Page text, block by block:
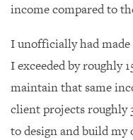
income compared to
I unofficially had
I exceeded by roughly
maintain that same
client projects roughly
to design and build